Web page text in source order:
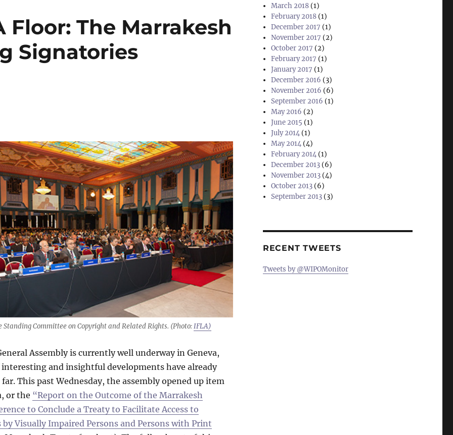
Floor: The Marrakesh
Signatories
Standing Committee on Copyright and Related Rights. (Photo:IFLA)
Assembly is currently well underway in Geneva,
and insightful developments have already
This past Wednesday, the assembly opened up item
or the “Report on the Outcome of the Marrakesh
to Conclude a Treaty to Facilitate Access to
by Visually Impaired Persons and Persons with Print
March 2018 (1)
February 2018 (1)
December 2017 (1)
November 2017 (2)
October 2017 (2)
February 2017 (1)
January 2017 (1)
December 2016 (3)
November 2016 (6)
September 2016 (1)
May 2016 (2)
June 2015 (1)
July 2014 (1)
May 2014 (4)
February 2014 (1)
December 2013 (6)
November 2013 (4)
October 2013 (6)
September 2013 (3)
RECENT TWEETS
Tweets by @WIPOMonitor